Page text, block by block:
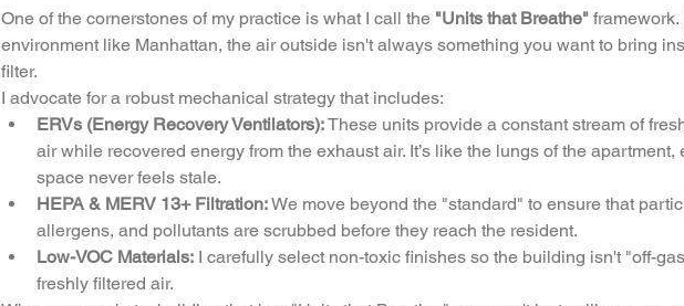
One of the cornerstones of my practice is what I call the "Units that Breathe" framework.
environment like Manhattan, the air outside isn't always something you want to bring
filter.
I advocate for a robust mechanical strategy that includes:
ERVs (Energy Recovery Ventilators): These units provide a constant stream of
air while recovered energy from the exhaust air. It’s like the lungs of the apartment,
space never feels stale.
HEPA & MERV 13+ Filtration: We move beyond the "standard" to ensure that
allergens, and pollutants are scrubbed before they reach the resident.
Low-VOC Materials: I carefully select non-toxic finishes so the building isn't "off-
freshly filtered air.